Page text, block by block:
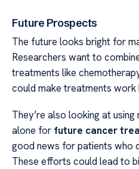
Future Prospects
The future looks bright for
Researchers want to
treatments like
could make treatments
They’re also looking at
alone for future cancer
good news for patients who
These efforts could lead to